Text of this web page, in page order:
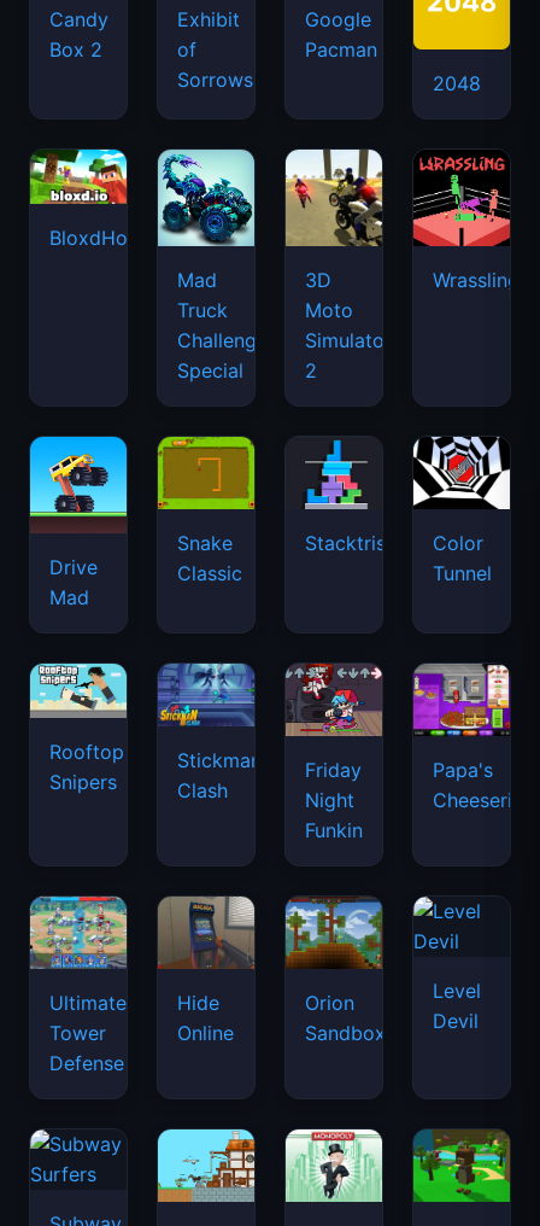
Candy
Box 2
Exhibit
of
Sorrows
Google
Pacman
2048
BloxdHop.io
Mad
Truck
Challenge
Special
3D
Moto
Simulator
2
Wrassling
Drive
Mad
Snake
Classic
Stacktris
Color
Tunnel
Rooftop
Snipers
Stickman
Clash
Friday
Night
Funkin
Papa's
Cheeseria
Ultimate
Tower
Defense
Hide
Online
Orion
Sandbox
Level
Devil